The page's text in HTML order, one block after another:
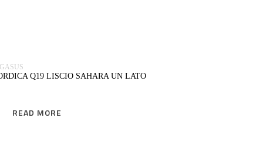
Q19 LISCIO SAHARA UN LATO
READ MORE